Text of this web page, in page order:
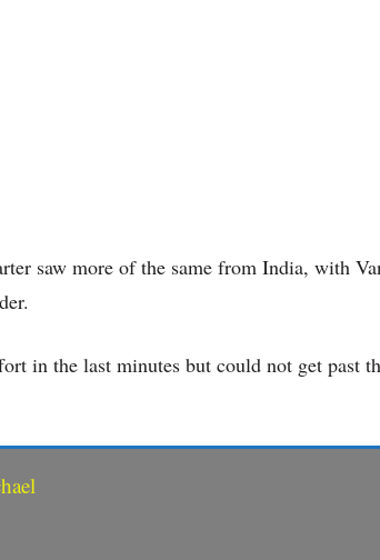
saw more of the same from India, with
in the last minutes but could not get past